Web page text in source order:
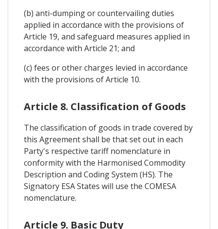
(b) anti-dumping or countervailing duties
applied in accordance with the provisions of
Article 19, and safeguard measures applied in
accordance with Article 21; and
(c) fees or other charges levied in accordance
with the provisions of Article 10.
Article 8. Classification of Goods
The classification of goods in trade covered by
this Agreement shall be that set out in each
Party's respective tariff nomenclature in
conformity with the Harmonised Commodity
Description and Coding System (HS). The
Signatory ESA States will use the COMESA
nomenclature.
Article 9. Basic Duty